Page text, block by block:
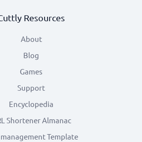
Resources
About
Blog
Games
Support
Encyclopedia
Shortener Almanac
Template